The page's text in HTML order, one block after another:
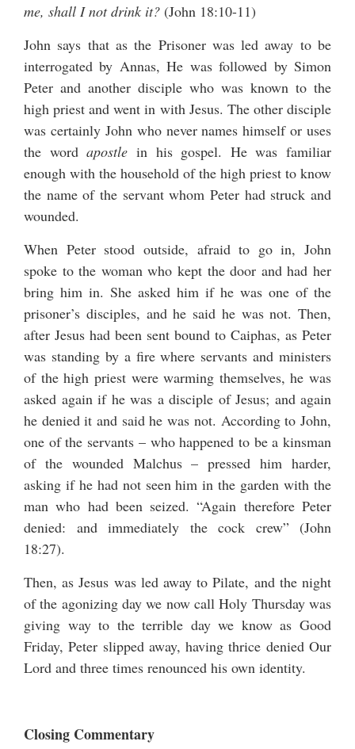
me, shall I not drink it? (John 18:10-11)
John says that as the Prisoner was led away to be
interrogated by Annas, He was followed by Simon
Peter and another disciple who was known to the
high priest and went in with Jesus. The other disciple
was certainly John who never names himself or uses
the wordapostle in his gospel. He was familiar
enough with the household of the high priest to know
the name of the servant whom Peter had struck and
wounded.
When Peter stood outside, afraid to go in, John
spoke to the woman who kept the door and had her
bring him in. She asked him if he was one of the
prisoner’s disciples, and he said he was not. Then,
after Jesus had been sent bound to Caiphas, as Peter
was standing by a fire where servants and ministers
of the high priest were warming themselves, he was
asked again if he was a disciple of Jesus; and again
he denied it and said he was not. According to John,
one of the servants – who happened to be a kinsman
of the wounded Malchus – pressed him harder,
asking if he had not seen him in the garden with the
man who had been seized. “Again therefore Peter
denied: and immediately the cock crew” (John
18:27).
Then, as Jesus was led away to Pilate, and the night
of the agonizing day we now call Holy Thursday was
giving way to the terrible day we know as Good
Friday, Peter slipped away, having thrice denied Our
Lord and three times renounced his own identity.
Closing Commentary